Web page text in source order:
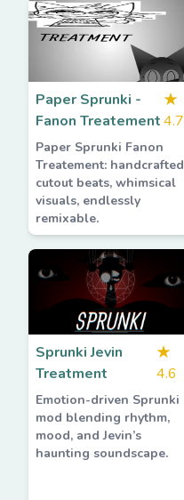
Paper Sprunki -
Fanon Treatement
★
4.7
Paper Sprunki Fanon
Treatement: handcrafted
cutout beats, whimsical
visuals, endlessly
remixable.
Sprunki Jevin
Treatment
★
4.6
Emotion-driven Sprunki
mod blending rhythm,
mood, and Jevin’s
haunting soundscape.